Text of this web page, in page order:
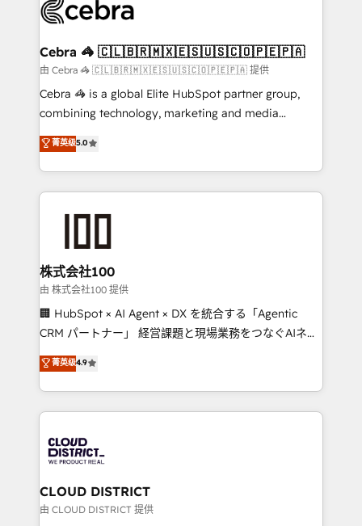
systems you use You need a clear method to reach
current processes together, from which we create a
focused action plan. By implementing these steps in
your day-to-day business, you will start to see
results fast. This creates space for growth! Want to
meeting!
Cebra 🦓 🇨🇱🇧🇷🇲🇽🇪🇸🇺🇸🇨🇴🇵🇪🇵🇦
由 Cebra 🦓 🇨🇱🇧🇷🇲🇽🇪🇸🇺🇸🇨🇴🇵🇪🇵🇦 提供
Cebra 🦓 is a global Elite HubSpot partner group,
combining technology, marketing and media
expertise across Latin America and Southern
Europe, with teams across 7 countries. Born in Chile,
we combine local insight with international reach to
help businesses grow through technology, creativity,
end solutions that integrate CRM, AI automation,
inbound and loop marketing, content, and digital
creativity. Our multicultural team works in Spanish,
Portuguese, and English to design scalable strategies
that drive measurable growth. 🌎 Highlights: • 10+
Platform Migration Excellence. • Top 3 Partner of the
Year LATAM 2022, 2023, 2024, 2025. • Partner of the
business with HubSpot? Let Cebra’s experts help
you grow faster, smarter, and with impact.
菁英级5.0
株式会社100
由 株式会社100 提供
🏢 HubSpot × AI Agent × DX を統合する「Agentic
CRM パートナー」 経営課題と現場業務をつなぐAIネイ
ティブ・エージェンシーとして、HubSpot Eliteの実装
力で顧客フロント業務を再設計します。 💡 100inc は何
をする会社か？ HubSpotを共通基盤に、AIエージェン
トを組み込んだ顧客フロント業務（マーケティング・営
ィブ・エージェンシーです。事業部・グループ会社・部
門が分立する組織で、データと業務プロセスのサイロ化
を、CRMを軸とした全社共通基盤に再構築します。意
思決定者・PMO・現場担当者に並走します。 1️⃣
菁英级4.9
CLOUD DISTRICT
由 CLOUD DISTRICT 提供